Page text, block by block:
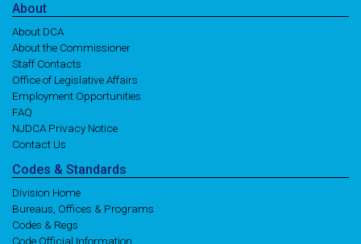
About
About DCA
About the Commissioner
Staff Contacts
Office of Legislative Affairs
Employment Opportunities
FAQ
NJDCA Privacy Notice
Contact Us
Codes & Standards
Division Home
Bureaus, Offices & Programs
Codes & Regs
Code Official Information